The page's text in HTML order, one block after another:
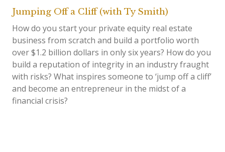
Jumping Off a Cliff (with Ty Smith)
How do you start your private equity real estate
business from scratch and build a portfolio worth
over $1.2 billion dollars in only six years? How do you
build a reputation of integrity in an industry fraught
with risks? What inspires someone to ‘jump off a cliff’
and become an entrepreneur in the midst of a
financial crisis?